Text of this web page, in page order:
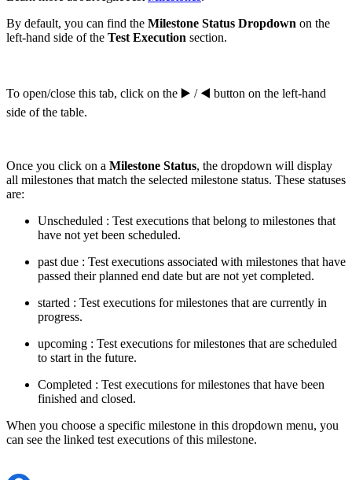
By default, you can find the Milestone Status Dropdown on the
left-hand side of the Test Execution section.
To open/close this tab, click on the ▶️ / ◀️ button on the left-hand
side of the table.
Once you click on a Milestone Status, the dropdown will display
all milestones that match the selected milestone status. These statuses
are:
Unscheduled : Test executions that belong to milestones that
have not yet been scheduled.
past due : Test executions associated with milestones that have
passed their planned end date but are not yet completed.
started : Test executions for milestones that are currently in
progress.
upcoming : Test executions for milestones that are scheduled
to start in the future.
Completed : Test executions for milestones that have been
finished and closed.
When you choose a specific milestone in this dropdown menu, you
can see the linked test executions of this milestone.